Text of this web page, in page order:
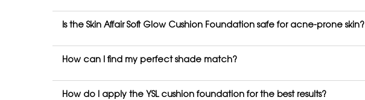
Is the Skin Affair Soft Glow Cushion Foundation safe for acne-prone skin?
How can I find my perfect shade match?
How do I apply the YSL cushion foundation for the best results?